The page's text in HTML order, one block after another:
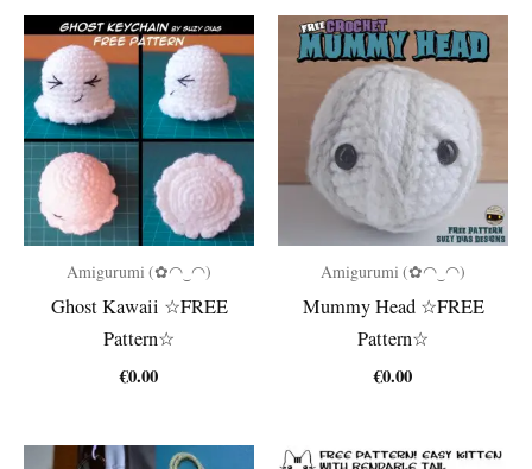
Amigurumi (✿◠‿◠)
Ghost Kawaii ☆FREE
Pattern☆
€0.00
Amigurumi (✿◠‿◠)
Mummy Head ☆FREE
Pattern☆
€0.00